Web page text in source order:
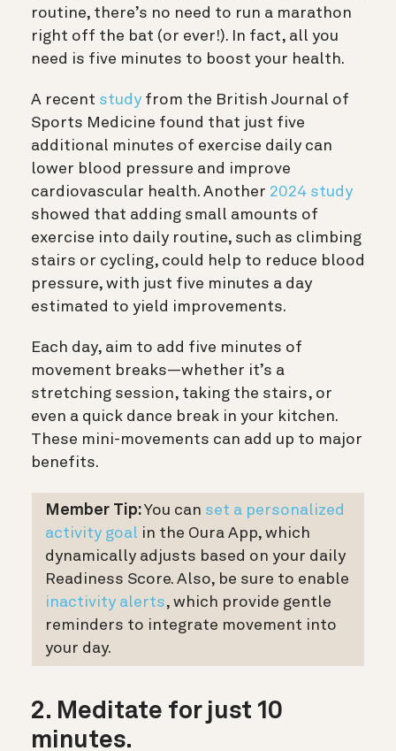
routine, there’s no need to run a marathon
right off the bat (or ever!). In fact, all you
need is five minutes to boost your health.
A recent study from the British Journal of
Sports Medicine found that just five
additional minutes of exercise daily can
lower blood pressure and improve
cardiovascular health. Another 2024 study
showed that adding small amounts of
exercise into daily routine, such as climbing
stairs or cycling, could help to reduce blood
pressure, with just five minutes a day
estimated to yield improvements.
Each day, aim to add five minutes of
movement breaks—whether it’s a
stretching session, taking the stairs, or
even a quick dance break in your kitchen.
These mini-movements can add up to major
benefits.
Member Tip:You can set a personalized
activity goal in the Oura App, which
dynamically adjusts based on your daily
Readiness Score. Also, be sure to enable
inactivity alerts, which provide gentle
reminders to integrate movement into
your day.
2. Meditate for just 10
minutes.